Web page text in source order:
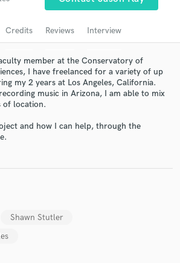
Credits Reviews Interview
member at the Conservatory of
I have freelanced for a variety of up
my 2 years at Los Angeles, California.
music in Arizona, I am able to mix
of location.
and how I can help, through the
Shawn Stutler
and verified reviews of top pros.